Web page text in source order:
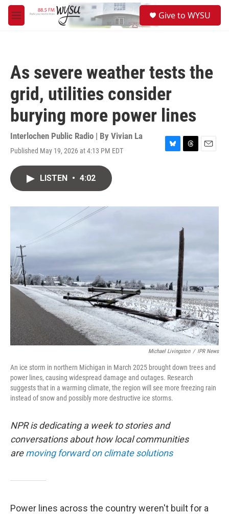
Skip to main content
M
e
Give to WYSU
As severe weather tests the
grid, utilities consider
burying more power lines
Interlochen Public Radio | By Vivian La
Published May 19, 2026 at 4:13 PM EDT
B
y
T
s
E
LISTEN • 4:02
Michael Livingston / IPR News
An ice storm in northern Michigan in March 2025 brought down trees and
power lines, causing widespread damage and outages. Research
suggests that in a warming climate, the region will see more freezing rain
instead of snow and possibly more destructive ice storms.
NPR is dedicating a week to stories and
conversations about how local communities
aremoving forward on climate solutions
Power lines across the country weren't built for a